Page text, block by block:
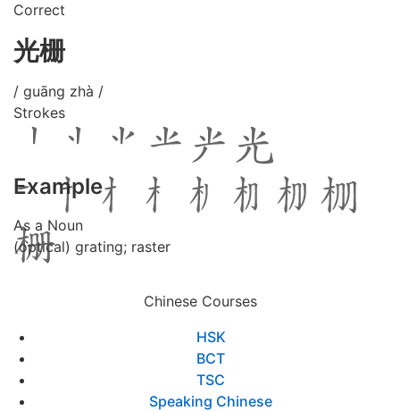
Correct
光栅
/ guāng zhà /
Strokes
Example
As a Noun
(optical) grating; raster
Chinese Courses
HSK
BCT
TSC
Speaking Chinese